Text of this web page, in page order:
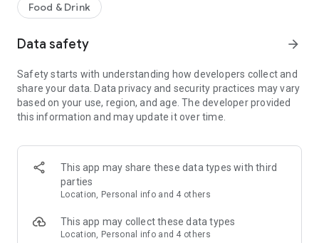
• Find real-time offers near you with the "Here & Now"
feature.
• Keep track of reservation notifications, blog updates, and
Here's how it works:
1. Search for restaurants using our curated categories, top &
new restaurant tabs, or use the "here & now" feature to find
2. Select the restaurant you want to dine in.
You'll receive an instant booking confirmation on the app and
When you arrive at the restaurant, simply show your booking
code digitally and order any food items from the menu to
Food & Drink
Data safety arrow_forward
Safety starts with understanding how developers collect and
share your data. Data privacy and security practices may vary
based on your use, region, and age. The developer provided
this information and may update it over time.
This app may share these data types with third
parties
Location, Personal info and 4 others
This app may collect these data types
Location, Personal info and 4 others